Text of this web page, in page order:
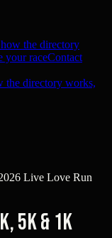
the directory
your raceContact
the directory works,
Live Love Run
5K & 1K